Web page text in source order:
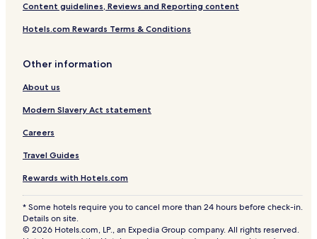
Content guidelines, Reviews and Reporting content
Hotels.com Rewards Terms & Conditions
Other information
About us
Modern Slavery Act statement
Careers
Travel Guides
Rewards with Hotels.com
* Some hotels require you to cancel more than 24 hours before check-in.
Details on site.
© 2026 Hotels.com, LP., an Expedia Group company. All rights reserved.